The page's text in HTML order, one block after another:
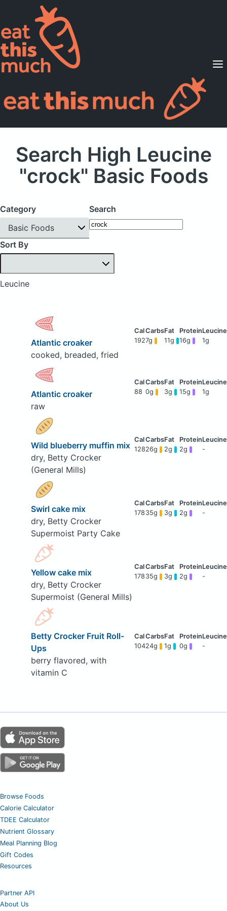
Supported Diets
Pricing
For Professionals
Search High Leucine
"crock" Basic Foods
Category
Basic Foods
Search
Sort By
Leucine
Atlantic croaker
cooked, breaded, fried
1927g 11g 16g 1g
Atlantic croaker
raw
88 0g 3g 15g 1g
Wild blueberry muffin mix
dry, Betty Crocker
(General Mills)
12826g 2g 2g -
Swirl cake mix
dry, Betty Crocker
Supermoist Party Cake
178 35g 3g 2g -
Yellow cake mix
dry, Betty Crocker
Supermoist (General Mills)
178 35g 3g 2g -
Betty Crocker Fruit Roll-
Ups
berry flavored, with
vitamin C
10424g 1g 0g -
Browse Foods
Calorie Calculator
TDEE Calculator
Nutrient Glossary
Meal Planning Blog
Gift Codes
Resources
Partner API
About Us